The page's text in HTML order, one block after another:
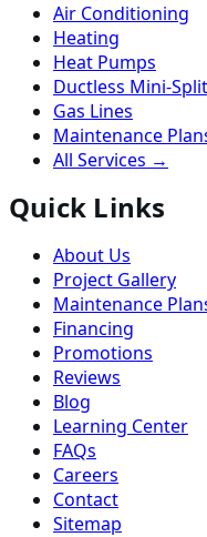
Air Conditioning
Heating
Heat Pumps
Ductless Mini-
Gas Lines
Maintenance
All Services →
Quick Links
About Us
Project Gallery
Maintenance
Financing
Promotions
Reviews
Blog
Learning Center
FAQs
Careers
Contact
Sitemap